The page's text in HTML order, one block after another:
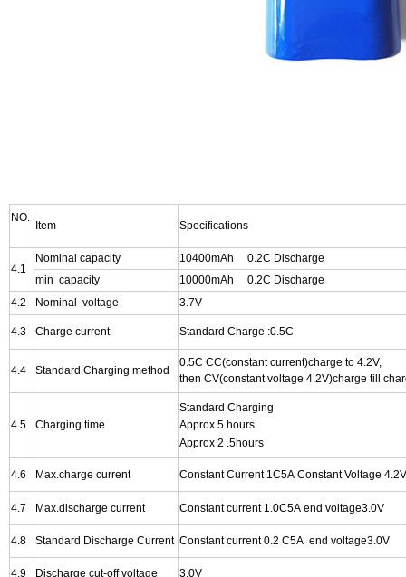
NO.
Item Specifications
4.1
Nominal capacity
10400mAh 0.2C Discharge
min capacity
10000mAh 0.2C Discharge
4.2
Nominal voltage 3.7V
4.3 Charge current Standard Charge :0.5C
4.4 Standard Charging method
0.5C CC(constant current)charge to 4.2V,
then CV(constant voltage 4.2V)charge till
4.5 Charging time
Standard Charging
Approx 5 hours
Approx 2 .5hours
4.6 Max.charge current Constant Current 1C5A Constant Voltage
4.7 Max.discharge current Constantcurrent 1.0C5A end voltage3.0V
4.8 Standard Discharge Current Constantcurrent 0.2 C5A end voltage3.0V
4.9 Discharge cut-off voltage 3.0V